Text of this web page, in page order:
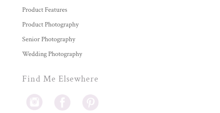
Product Features
Product Photography
Senior Photography
Wedding Photography
Find Me Elsewhere